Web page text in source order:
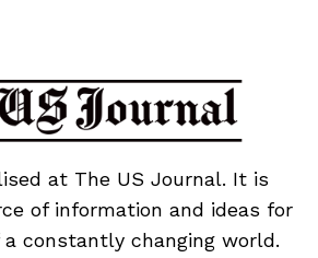
at The US Journal. It is
of information and ideas for
a constantly changing world.